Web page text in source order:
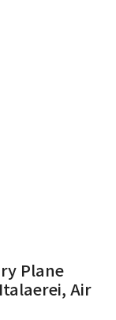
Plane
Air